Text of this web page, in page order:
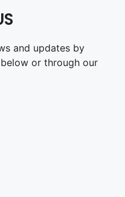
and updates by
or through our